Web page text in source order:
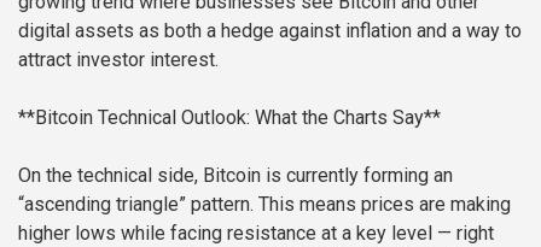
digital assets as both a hedge against inflation and a way to
attract investor interest.
**Bitcoin Technical Outlook: What the Charts Say**
On the technical side, Bitcoin is currently forming an
“ascending triangle” pattern. This means prices are making
higher lows while facing resistance at a key level — right